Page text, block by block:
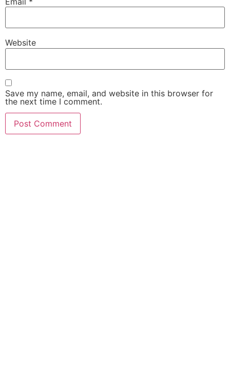
Website
Save my name, email, and website in this browser for
the next time I comment.